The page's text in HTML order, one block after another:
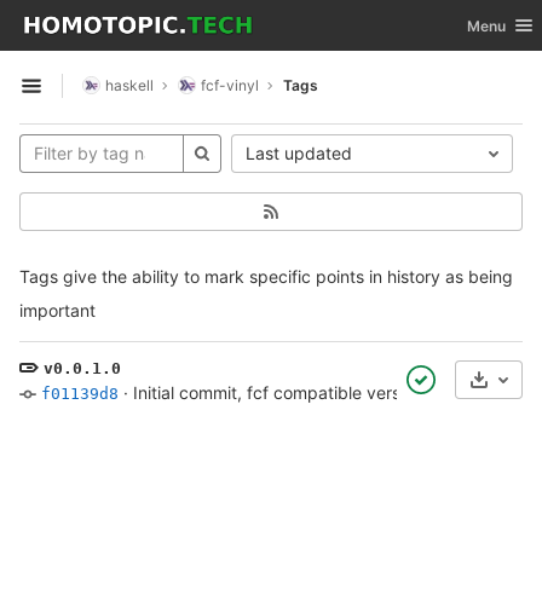
Skip to content
GitLab Toggle
Menu
Open sidebar
haskell fcf-vinyl Tags
Tags give the ability to mark specific points in history as being
important
Last updated
v0.0.1.0
f01139d8 · Initial commit, fcf compatible version of rappend ·